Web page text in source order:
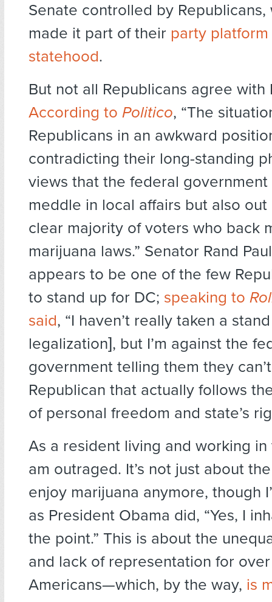
Senate controlled by Republicans,
made it part of their party
statehood.
But not all Republicans agree with
According to Politico, “The
Republicans in an awkward
contradicting their long-standing
views that the federal government
meddle in local affairs but also
clear majority of voters who back
marijuana laws.” Senator Rand
appears to be one of the few
to stand up for DC; speaking to
said, “I haven’t really taken a
legalization], but I’m against the
government telling them they
Republican that actually follows
of personal freedom and state’s
As a resident living and working in
am outraged. It’s not just about
enjoy marijuana anymore, though
as President Obama did, “Yes, I
the point.” This is about the
and lack of representation for
Americans—which, by the way, is